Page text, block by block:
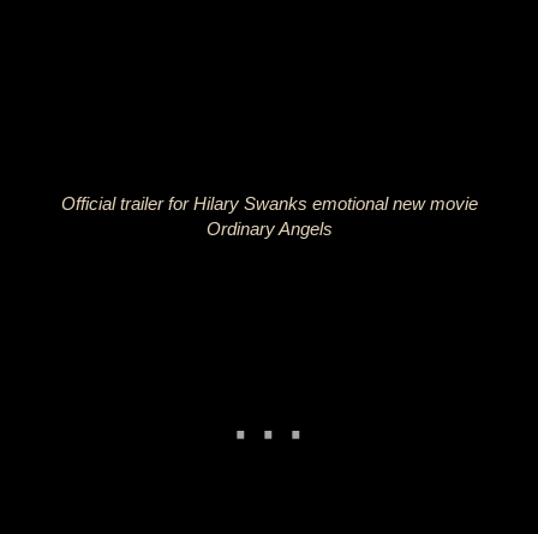
Official trailer for Hilary Swanks emotional new movie
Ordinary Angels